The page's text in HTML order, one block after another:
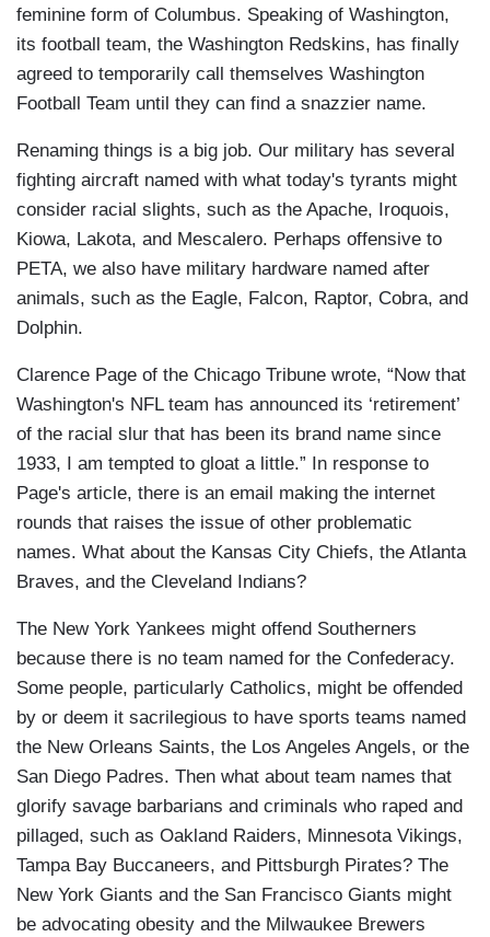
feminine form of Columbus. Speaking of Washington,
its football team, the Washington Redskins, has finally
agreed to temporarily call themselves Washington
Football Team until they can find a snazzier name.
Renaming things is a big job. Our military has several
fighting aircraft named with what today's tyrants might
consider racial slights, such as the Apache, Iroquois,
Kiowa, Lakota, and Mescalero. Perhaps offensive to
PETA, we also have military hardware named after
animals, such as the Eagle, Falcon, Raptor, Cobra, and
Dolphin.
Clarence Page of the Chicago Tribune wrote, “Now that
Washington's NFL team has announced its ‘retirement’
of the racial slur that has been its brand name since
1933, I am tempted to gloat a little.” In response to
Page's article, there is an email making the internet
rounds that raises the issue of other problematic
names. What about the Kansas City Chiefs, the Atlanta
Braves, and the Cleveland Indians?
The New York Yankees might offend Southerners
because there is no team named for the Confederacy.
Some people, particularly Catholics, might be offended
by or deem it sacrilegious to have sports teams named
the New Orleans Saints, the Los Angeles Angels, or the
San Diego Padres. Then what about team names that
glorify savage barbarians and criminals who raped and
pillaged, such as Oakland Raiders, Minnesota Vikings,
Tampa Bay Buccaneers, and Pittsburgh Pirates? The
New York Giants and the San Francisco Giants might
be advocating obesity and the Milwaukee Brewers